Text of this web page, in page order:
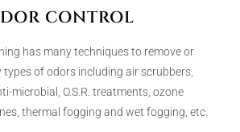
CONTROL
has many techniques to remove or
types of odors including air scrubbers,
microbial, O.S.R. treatments, ozone
thermal fogging and wet fogging, etc.